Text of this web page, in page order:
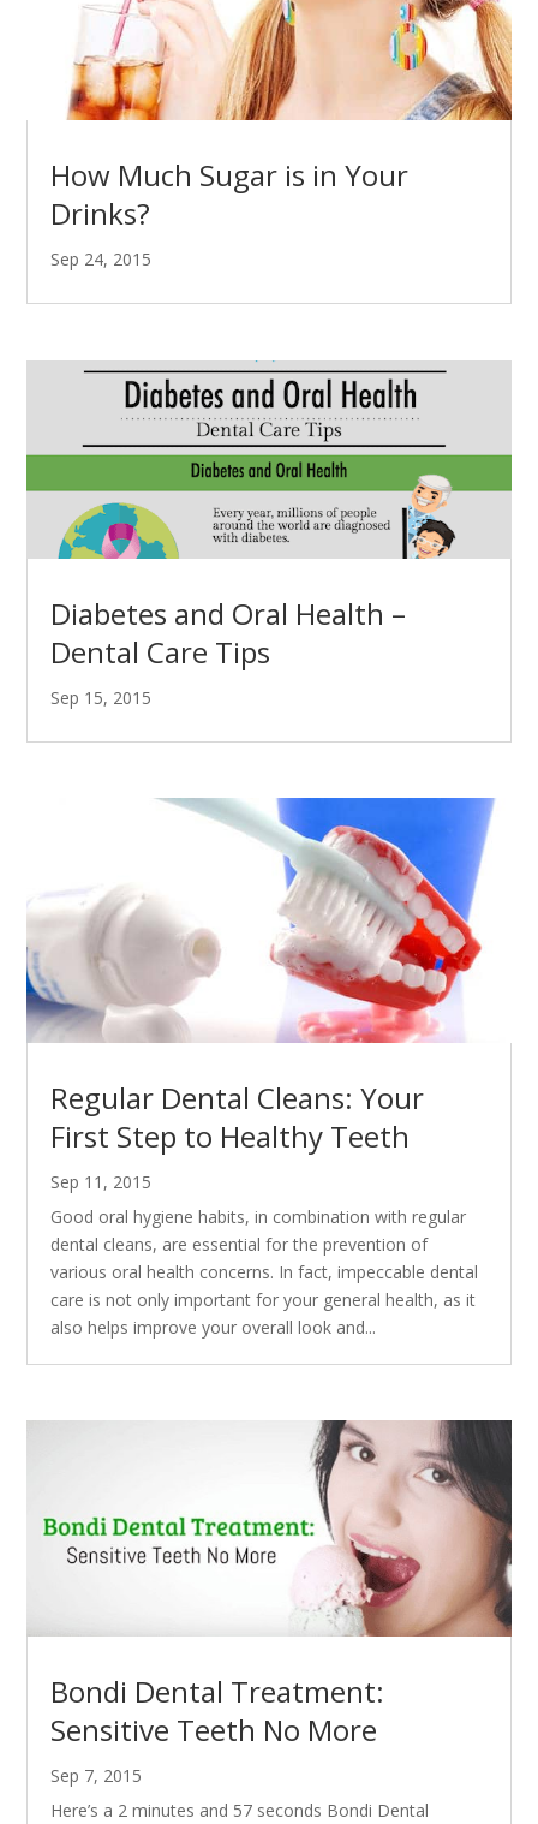
How Much Sugar is in Your
Drinks?
Sep 24, 2015
Diabetes and Oral Health –
Dental Care Tips
Sep 15, 2015
Regular Dental Cleans: Your
First Step to Healthy Teeth
Sep 11, 2015
Good oral hygiene habits, in combination with regular
dental cleans, are essential for the prevention of
various oral health concerns. In fact, impeccable dental
care is not only important for your general health, as it
also helps improve your overall look and...
Bondi Dental Treatment:
Sensitive Teeth No More
Sep 7, 2015
Here’s a 2 minutes and 57 seconds Bondi Dental